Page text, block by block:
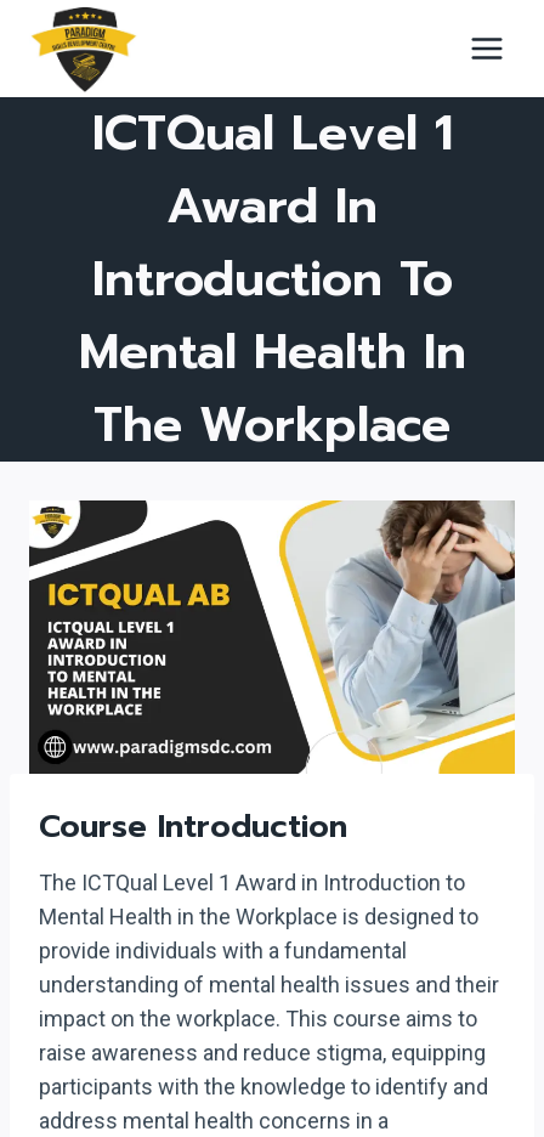
content
ICTQual Level 1
Award In
Introduction To
Mental Health In
The Workplace
Course Introduction
The ICTQual Level 1 Award in Introduction to
Mental Health in the Workplace is designed to
provide individuals with a fundamental
understanding of mental health issues and their
impact on the workplace. This course aims to
raise awareness and reduce stigma, equipping
participants with the knowledge to identify and
address mental health concerns in a